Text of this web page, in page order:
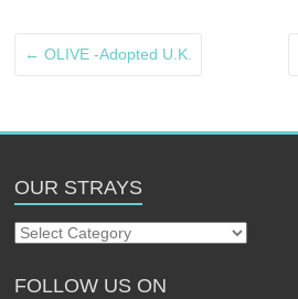
← OLIVE -Adopted U.K.
OUR STRAYS
Our
FOLLOW US ON